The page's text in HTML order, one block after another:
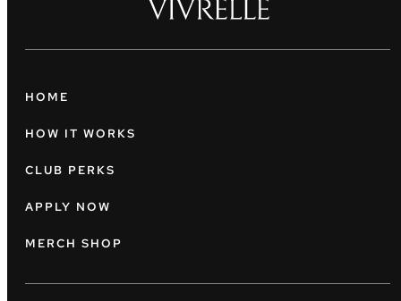
HOME
HOW IT WORKS
CLUB PERKS
APPLY NOW
MERCH SHOP